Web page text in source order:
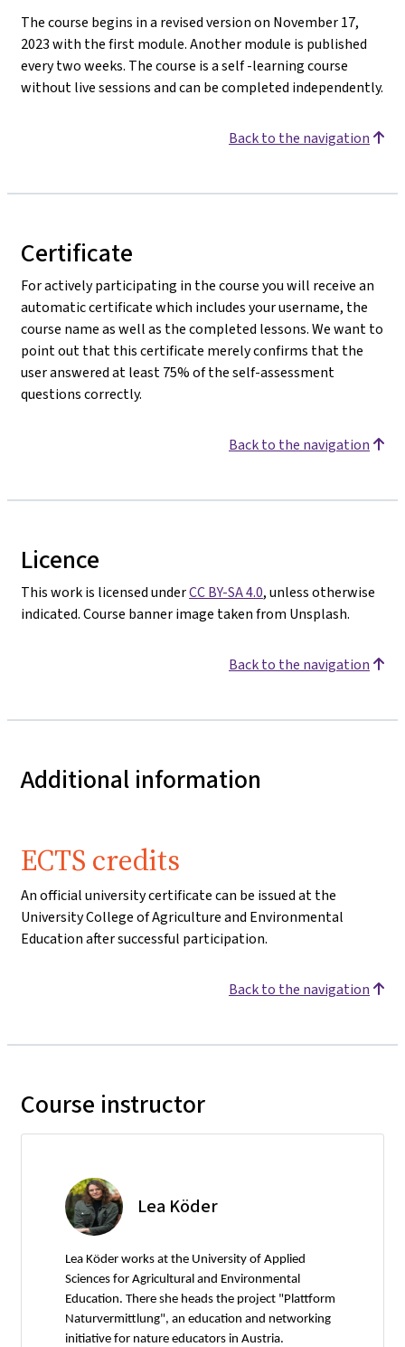
The course begins in a revised version on November 17,
2023 with the first module. Another module is published
every two weeks. The course is a self -learning course
without live sessions and can be completed independently.
Back to the navigation
Certificate
For actively participating in the course you will receive an
automatic certificate which includes your username, the
course name as well as the completed lessons. We want to
point out that this certificate merely confirms that the
user answered at least 75% of the self-assessment
questions correctly.
Back to the navigation
Licence
This work is licensed underCC BY-SA 4.0, unless otherwise
indicated. Course banner image taken from Unsplash.
Back to the navigation
Additional information
ECTS credits
An official university certificate can be issued at the
University College of Agriculture and Environmental
Education after successful participation.
Back to the navigation
Course instructor
Lea Köder
Lea Köder works at the University of Applied
Sciences for Agricultural and Environmental
Education. There she heads the project "Plattform
Naturvermittlung", an education and networking
initiative for nature educators in Austria.